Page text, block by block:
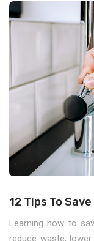
12 Tips To
Learning how to
reduce waste,